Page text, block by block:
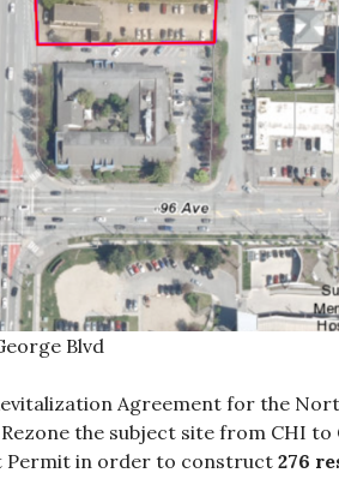
Blvd
Agreement for the
the subject site from CHI to
Permit in order to construct 276